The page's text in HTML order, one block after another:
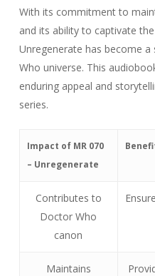
With its commitment to
and its ability to captivate
Unregenerate has become
Who universe. This
enduring appeal and
series.
Impact of MR 070
– Unregenerate
Contributes to
Doctor Who
canon
Maintains